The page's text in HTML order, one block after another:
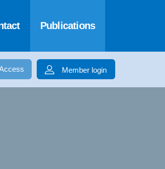
Publications
Member login